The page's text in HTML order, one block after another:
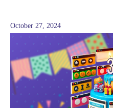
October 27, 2024